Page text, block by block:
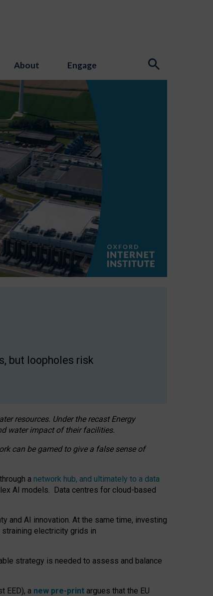
About Engage
but loopholes risk
resources. Under the recast Energy
water impact of their facilities.
can be gamed to give a false sense of
a network hub, and ultimately to a data
AI models. Data centres for cloud-based
and AI innovation. At the same time, investing
electricity grids in
strategy is needed to assess and balance
EED), a new pre-print argues that the EU